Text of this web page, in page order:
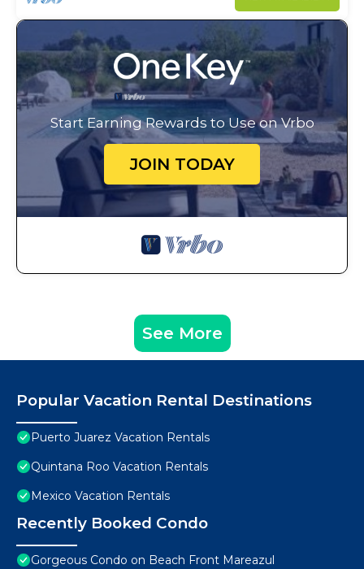
Start Earning Rewards to Use on Vrbo
JOIN TODAY
See More
Popular Vacation Rental Destinations
Puerto Juarez Vacation Rentals
Quintana Roo Vacation Rentals
Mexico Vacation Rentals
Recently Booked Condo
Gorgeous Condo on Beach Front Mareazul